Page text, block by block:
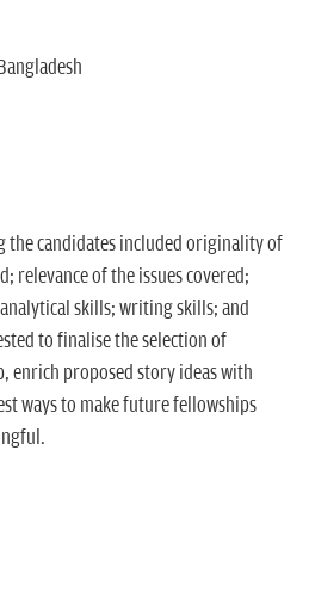
the candidates included originality of
relevance of the issues covered;
skills; writing skills; and
to finalise the selection of
enrich proposed story ideas with
ways to make future fellowships